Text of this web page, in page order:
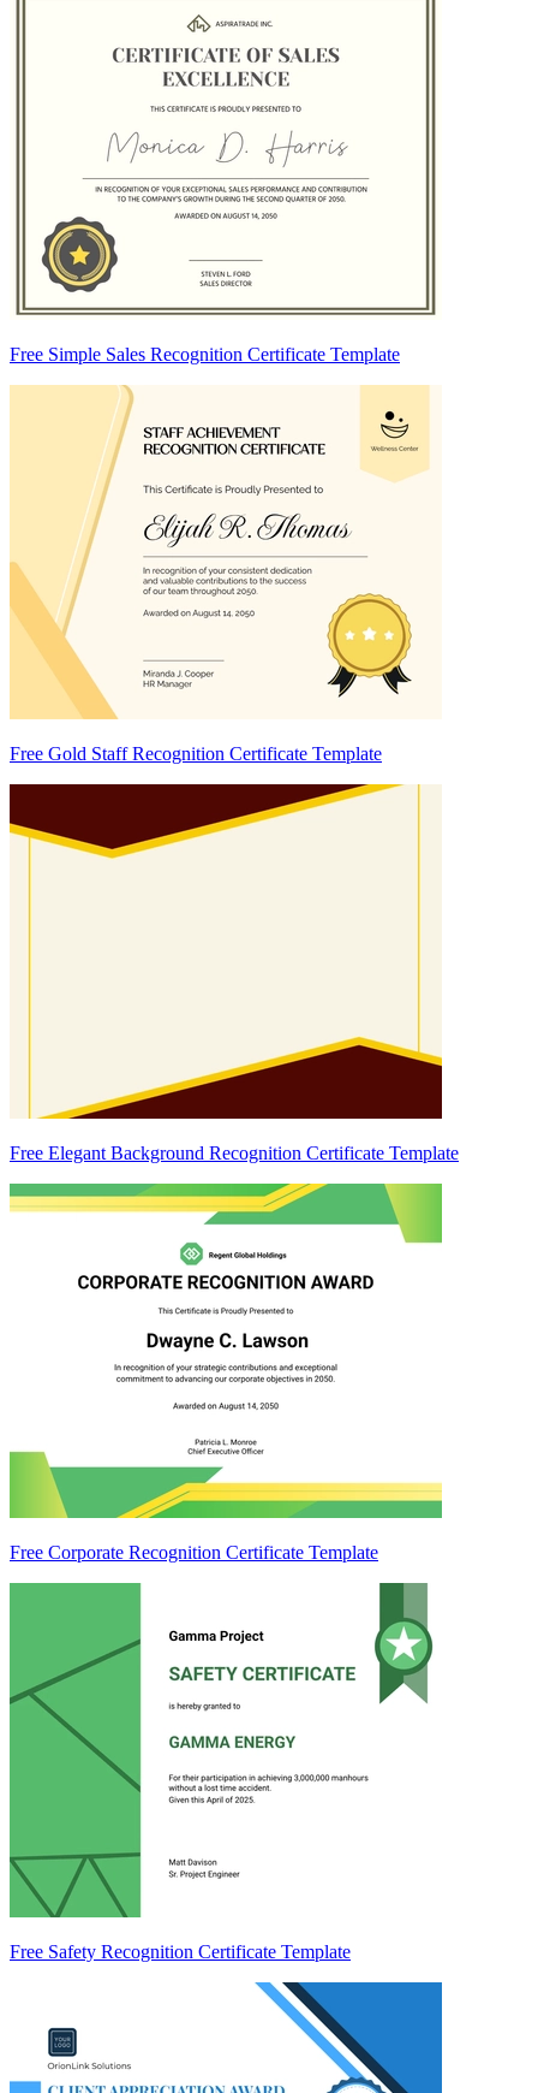
Free Simple Sales Recognition Certificate Template
Free Gold Staff Recognition Certificate Template
Free Elegant Background Recognition Certificate Template
Free Corporate Recognition Certificate Template
Free Safety Recognition Certificate Template